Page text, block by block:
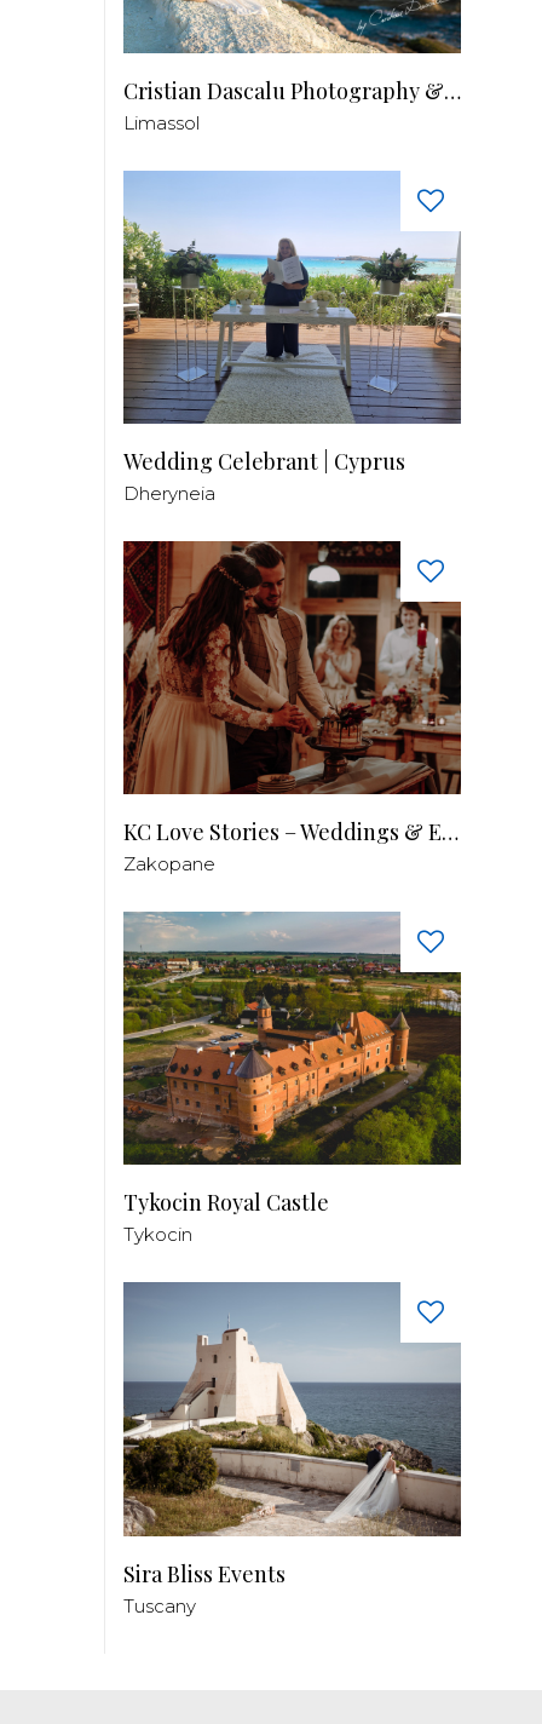
Cristian Dascalu Photography & Filmmaking
Limassol
Wedding Celebrant | Cyprus
Dheryneia
KC Love Stories – Weddings & Events
Zakopane
Tykocin Royal Castle
Tykocin
Sira Bliss Events
Tuscany